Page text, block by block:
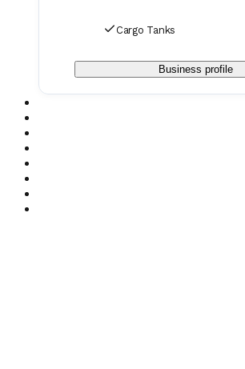
Cargo Tanks
Business profile